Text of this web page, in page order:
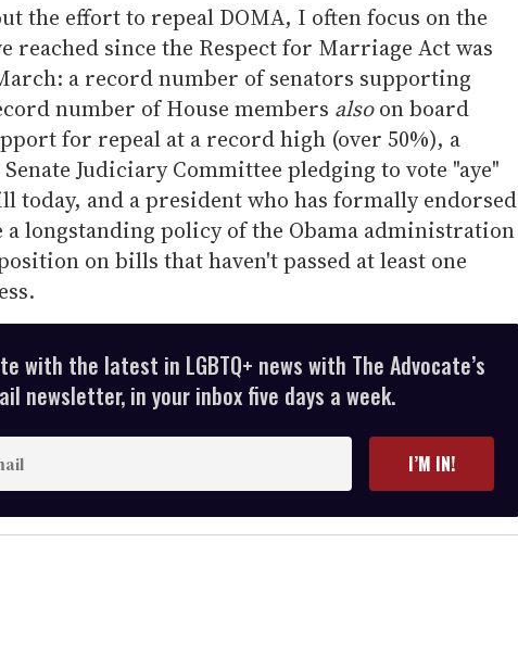
the effort to repeal DOMA, I often focus on the
reached since the Respect for Marriage Act was
a record number of senators supporting
number of House members alsoon board
for repeal at a record high (over 50%), a
Judiciary Committee pledging to vote "aye"
today, and a president who has formally endorsed
longstanding policy of the Obama administration
on bills that haven't passed at least one
with the latest in LGBTQ+ news with The Advocate’s
newsletter, in your inbox five days a week.
I’M IN!